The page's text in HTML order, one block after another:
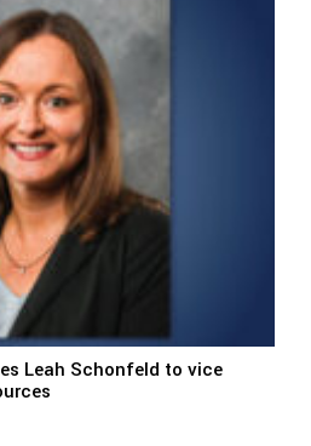
Leah Schonfeld to vice